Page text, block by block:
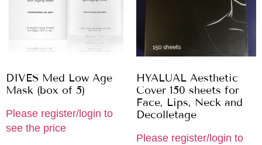
DIVES Med Low Age
Mask (box of 5)
Please register/login to
see the price
HYALUAL Aesthetic
Cover 150 sheets for
Face, Lips, Neck and
Decolletage
Please register/login to